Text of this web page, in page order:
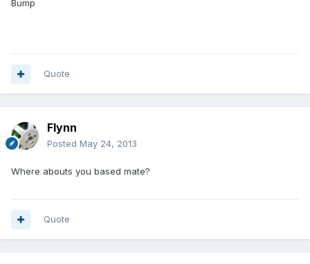
Bump
Quote
Flynn
Posted May 24, 2013
Where abouts you based mate?
Quote